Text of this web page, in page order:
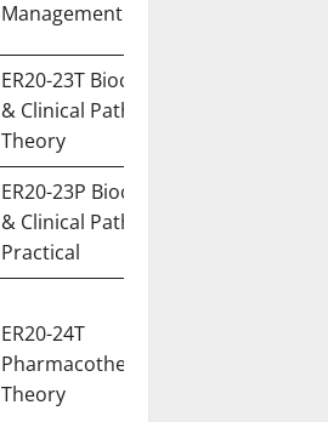
Management Practical
ER20-23T Biochemistry
& Clinical Pathology
Theory
ER20-23P Biochemistry
& Clinical Pathology
Practical
ER20-24T
Pharmacotherapeutics
Theory